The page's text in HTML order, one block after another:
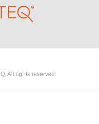
All rights reserved.